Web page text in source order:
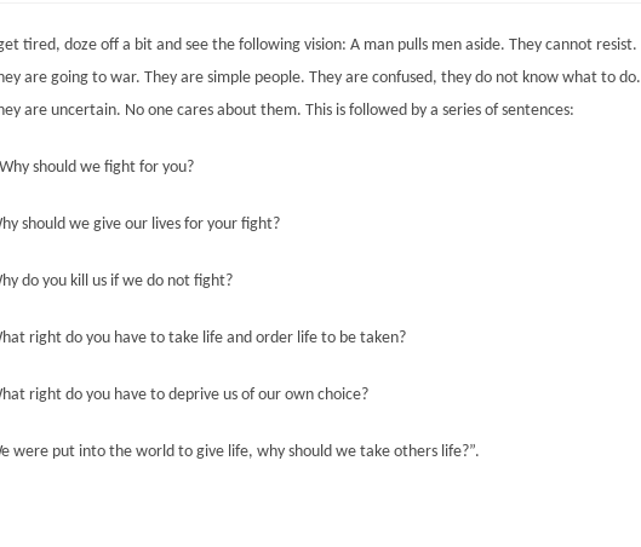
tired, doze off a bit and see the following vision: A man pulls men aside. They cannot resist.
are going to war. They are simple people. They are confused, they do not know what to do.
are uncertain. No one cares about them. This is followed by a series of sentences:
should we fight for you?
should we give our lives for your fight?
do you kill us if we do not fight?
right do you have to take life and order life to be taken?
right do you have to deprive us of our own choice?
were put into the world to give life, why should we take others life?”.